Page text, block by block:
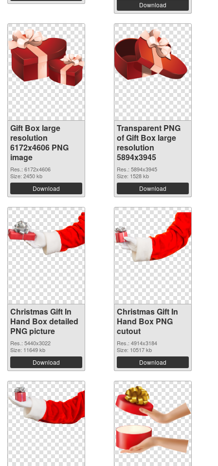
Download
Gift Box large
resolution
6172x4606 PNG
image
Res.: 6172x4606
Size: 2450 kb
Download
Transparent PNG
of Gift Box large
resolution
5894x3945
Res.: 5894x3945
Size: 1528 kb
Download
Christmas Gift In
Hand Box detailed
PNG picture
Res.: 5440x3022
Size: 11649 kb
Download
Christmas Gift In
Hand Box PNG
cutout
Res.: 4914x3184
Size: 10517 kb
Download